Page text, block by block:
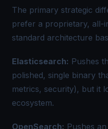
The primary strategic
prefer a proprietary, all-
standard architecture
Elasticsearch: Pushes
polished, single binary
metrics, security), but it
ecosystem.
OpenSearch: Pushes